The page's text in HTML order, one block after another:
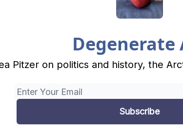
Degenerate
Pitzer on politics and history, the